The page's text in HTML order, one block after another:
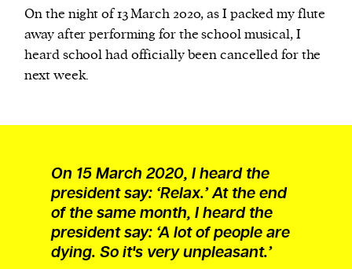
On the night of 13 March 2020, as I packed my flute
away after performing for the school musical, I
heard school had officially been cancelled for the
next week.
On 15 March 2020, I heard the
president say: ‘Relax.’ At the end
of the same month, I heard the
president say: ‘A lot of people are
dying. So it's very unpleasant.’